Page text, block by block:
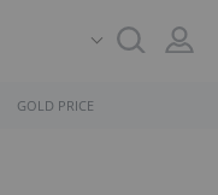
GOLD PRICE